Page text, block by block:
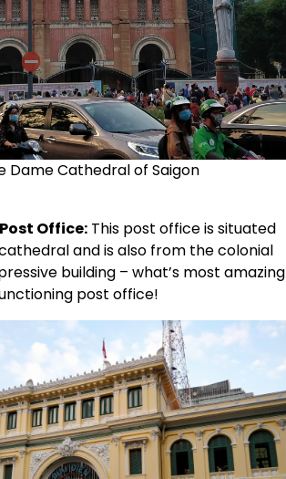
Dame Cathedral of Saigon
Office: This post office is situated
and is also from the colonial
building – what’s most amazing
post office!